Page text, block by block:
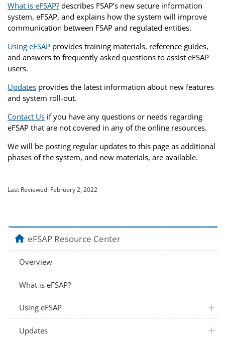
What is eFSAP? describes FSAP’s new secure information
system, eFSAP, and explains how the system will improve
communication between FSAP and regulated entities.
Using eFSAP provides training materials, reference guides,
and answers to frequently asked questions to assist eFSAP
users.
Updates provides the latest information about new features
and system roll-out.
Contact Us if you have any questions or needs regarding
eFSAP that are not covered in any of the online resources.
We will be posting regular updates to this page as additional
phases of the system, and new materials, are available.
Last Reviewed: February 2, 2022
homeeFSAP Resource Center
Overview
What is eFSAP?
Using eFSAP plus
Updates plus